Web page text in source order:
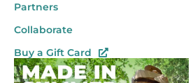
Partners
Collaborate
Buy a Gift Card